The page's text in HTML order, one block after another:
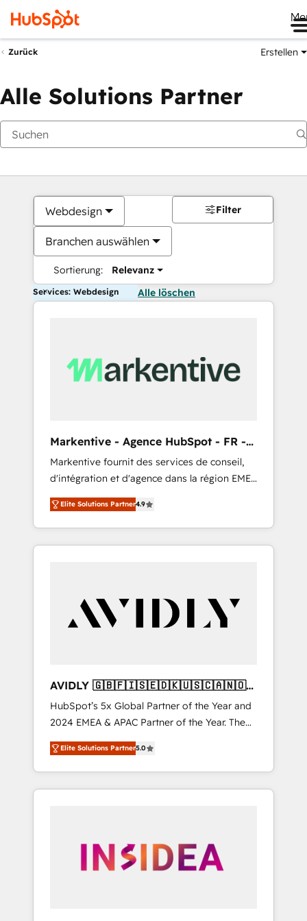
Zurück Erstellen
Alle Solutions Partner
Webdesign
Branchen auswählen
Sortierung: Relevanz
Filter
Services: Webdesign Alle löschen
Markentive - Agence HubSpot - FR -
EN
Markentive fournit des services de conseil,
d'intégration et d'agence dans la région EMEA
et North America. Avec plus de 115 experts en
marketing automation, Growth, Revops, CRM
et webdesign. Markentive is both a
consulting firm, a digital agency and an
customers).
Elite Solutions Partner4.9
AVIDLY 🇬🇧🇫🇮🇸🇪🇩🇰🇺🇸🇨🇦🇳🇴
🇩🇪🇦🇺🇳🇿
HubSpot’s 5x Global Partner of the Year and
2024 EMEA & APAC Partner of the Year. The
world’s most experienced and fully
accredited HubSpot Solutions Partner. 🚀
With 2,750+ HubSpot projects delivered and
370+ specialists across EMEA, APAC and NAM,
automation, we turn complexity into clarity,
human at global scale. 🏆 HubSpot’s CEO
Elite Solutions Partner5.0